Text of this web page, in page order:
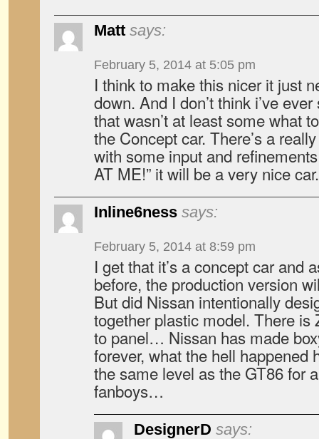
Matt says:
February 5, 2014 at 5:05 pm
I think to make this nicer it just
down. And I don’t think i’ve
that wasn’t at least some what
the Concept car. There’s a
with some input and
AT ME!” it will be a very nice car.
Inline6ness says:
February 5, 2014 at 8:59 pm
I get that it’s a concept car and
before, the production version
But did Nissan intentionally
together plastic model. There is
to panel… Nissan has made
forever, what the hell happened
the same level as the GT86 for
fanboys…
DesignerD says: